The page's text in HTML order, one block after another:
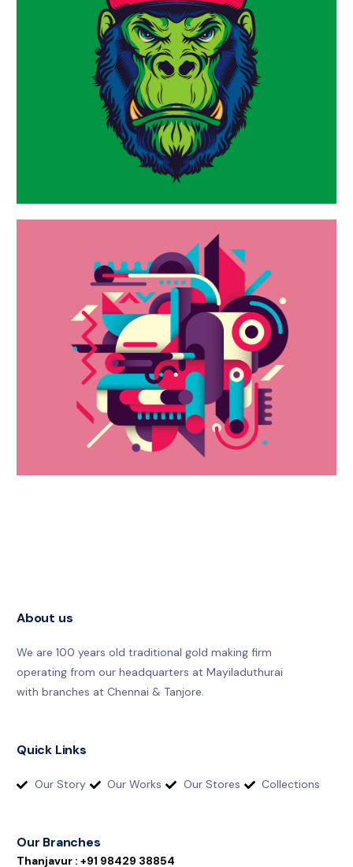
About us
We are 100 years old traditional gold making firm
operating from our headquarters at Mayiladuthurai
with branches at Chennai & Tanjore.
Quick Links
Our Story Our Works Our Stores Collections
Our Branches
Thanjavur : +91 98429 38854